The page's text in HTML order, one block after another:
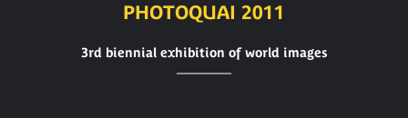
PHOTOQUAI 2011
3rd biennial exhibition of world images